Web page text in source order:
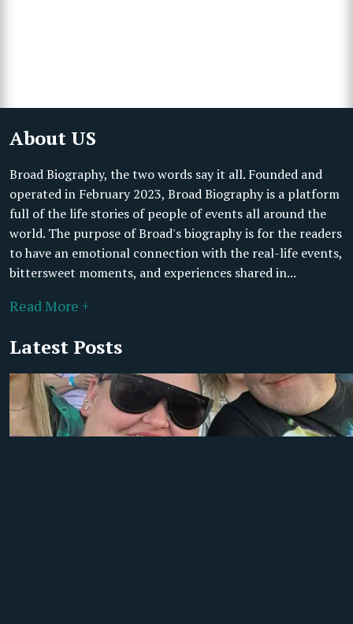
About US
Broad Biography, the two words say it all. Founded and
operated in February 2023, Broad Biography is a platform
full of the life stories of people of events all around the
world. The purpose of Broad's biography is for the readers
to have an emotional connection with the real-life events,
bittersweet moments, and experiences shared in...
Read More +
Latest Posts